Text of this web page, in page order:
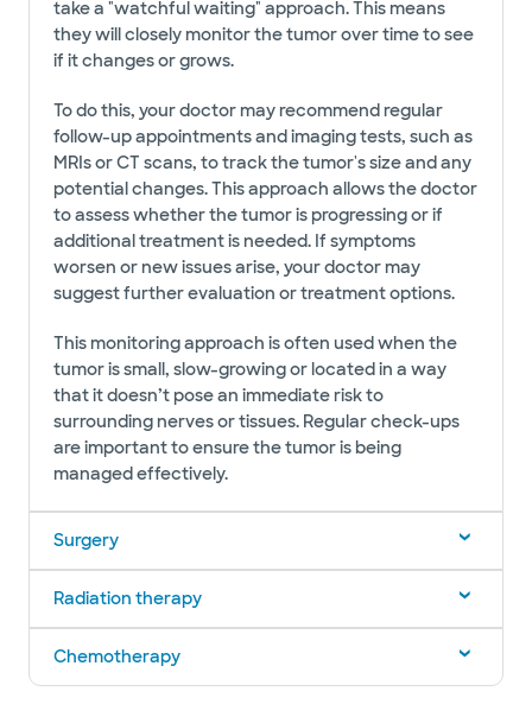
take a "watchful waiting" approach. This means
they will closely monitor the tumor over time to see
if it changes or grows.
To do this, your doctor may recommend regular
follow-up appointments and imaging tests, such as
MRIs or CT scans, to track the tumor's size and any
potential changes. This approach allows the doctor
to assess whether the tumor is progressing or if
additional treatment is needed. If symptoms
worsen or new issues arise, your doctor may
suggest further evaluation or treatment options.
This monitoring approach is often used when the
tumor is small, slow-growing or located in a way
that it doesn’t pose an immediate risk to
surrounding nerves or tissues. Regular check-ups
are important to ensure the tumor is being
managed effectively.
Surgery
Radiation therapy
Chemotherapy